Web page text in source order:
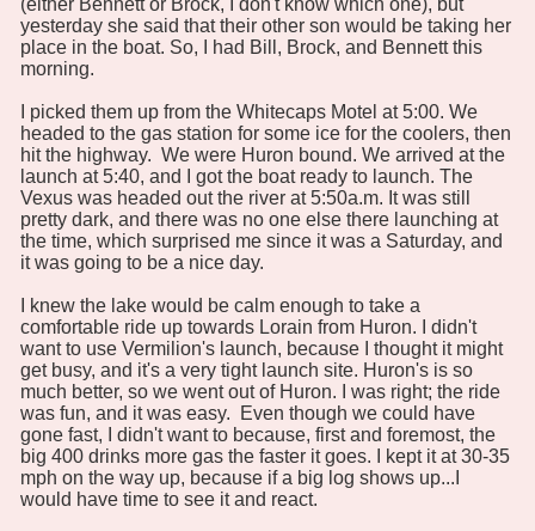
(either Bennett or Brock, I don't know which one), but
yesterday she said that their other son would be taking her
place in the boat. So, I had Bill, Brock, and Bennett this
morning.
I picked them up from the Whitecaps Motel at 5:00. We
headed to the gas station for some ice for the coolers, then
hit the highway. We were Huron bound. We arrived at the
launch at 5:40, and I got the boat ready to launch. The
Vexus was headed out the river at 5:50a.m. It was still
pretty dark, and there was no one else there launching at
the time, which surprised me since it was a Saturday, and
it was going to be a nice day.
I knew the lake would be calm enough to take a
comfortable ride up towards Lorain from Huron. I didn't
want to use Vermilion's launch, because I thought it might
get busy, and it's a very tight launch site. Huron's is so
much better, so we went out of Huron. I was right; the ride
was fun, and it was easy. Even though we could have
gone fast, I didn't want to because, first and foremost, the
big 400 drinks more gas the faster it goes. I kept it at 30-35
mph on the way up, because if a big log shows up...I
would have time to see it and react.